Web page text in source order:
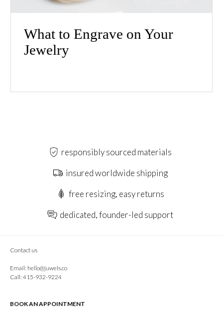
What to Engrave on Your
Jewelry
responsibly sourced materials
insured worldwide shipping
free resizing, easy returns
dedicated, founder-led support
Contact us
Email: hello@juwels.co
Call: 415-932-9224
BOOK AN APPOINTMENT